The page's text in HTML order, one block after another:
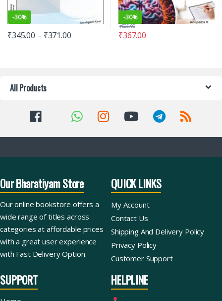
-30%
₹345.00 – ₹371.00
-30%
₹367.00
₹525.00
All Products
Our Bharatiyam Store
Our online bookstore offers a
wide range of titles across
categories at affordable prices
with a great user experience
with Fast Delivery Option.
QUICK LINKS
My Account
Contact Us
Shipping And Delivery Policy
Privacy Policy
Customer Support
SUPPORT HELPLINE